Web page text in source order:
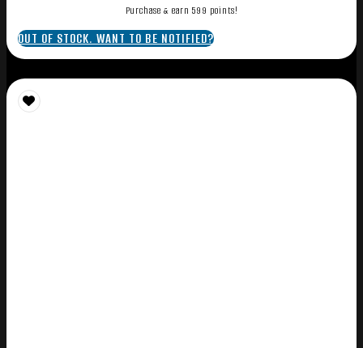
Purchase & earn 599 points!
OUT OF STOCK. WANT TO BE NOTIFIED?